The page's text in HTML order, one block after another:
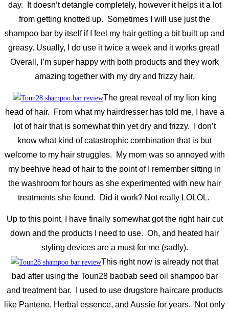
day. It doesn’t detangle completely, however it helps it a lot
from getting knotted up. Sometimes I will use just the
shampoo bar by itself if I feel my hair getting a bit built up and
greasy. Usually, I do use it twice a week and it works great!
Overall, I’m super happy with both products and they work
amazing together with my dry and frizzy hair.
The great reveal of my lion king
head of hair. From what my hairdresser has told me, I have a
lot of hair that is somewhat thin yet dry and frizzy. I don’t
know what kind of catastrophic combination that is but
welcome to my hair struggles. My mom was so annoyed with
my beehive head of hair to the point of I remember sitting in
the washroom for hours as she experimented with new hair
treatments she found. Did it work? Not really LOLOL.
Up to this point, I have finally somewhat got the right hair cut
down and the products I need to use. Oh, and heated hair
styling devices are a must for me (sadly).
This right now is already not that
bad after using the Toun28 baobab seed oil shampoo bar
and treatment bar. I used to use drugstore haircare products
like Pantene, Herbal essence, and Aussie for years. Not only